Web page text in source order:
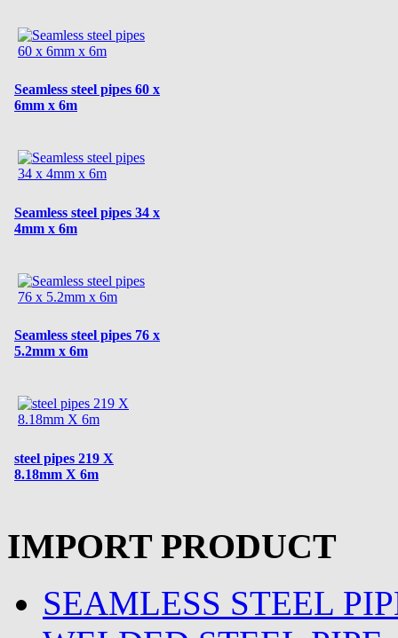
Seamless steel pipes 60 x
6mm x 6m
Seamless steel pipes 34 x
4mm x 6m
Seamless steel pipes 76 x
5.2mm x 6m
steel pipes 219 X
8.18mm X 6m
IMPORT PRODUCT
SEAMLESS STEEL